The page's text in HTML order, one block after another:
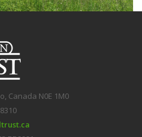
Canada N0E 1M0